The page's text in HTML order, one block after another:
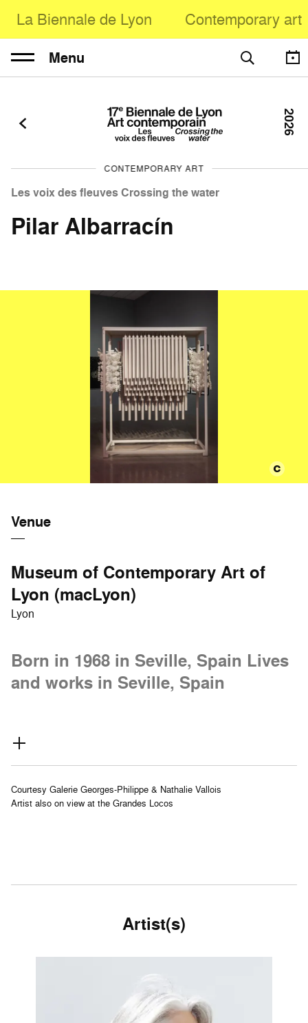
La Biennale de Lyon Contemporary art
Menu
CONTEMPORARY ART
Les voix des fleuves Crossing the water
Pilar Albarracín
2026
Venue
Museum of Contemporary Art of
Lyon (macLyon)
Lyon
Born in 1968 in Seville, Spain Lives
and works in Seville, Spain
Courtesy Galerie Georges-Philippe & Nathalie Vallois
Artist also on view at the Grandes Locos
Artist(s)